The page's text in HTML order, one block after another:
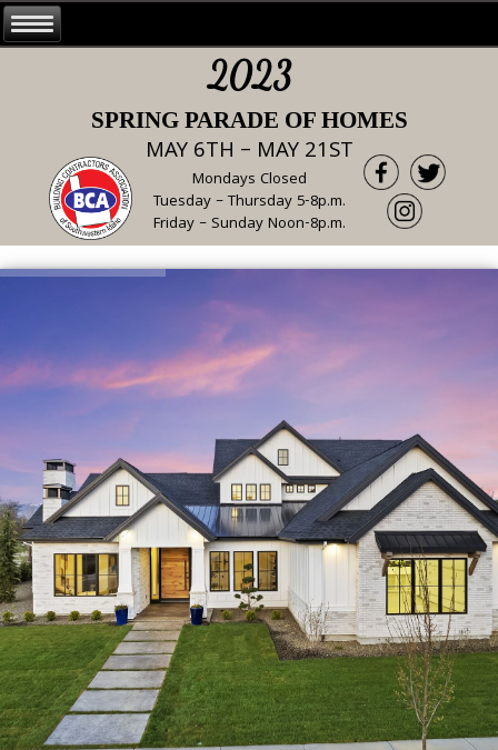
2023
SPRING PARADE OF HOMES
MAY 6TH – MAY 21ST
Mondays Closed
Tuesday – Thursday 5-8p.m.
Friday – Sunday Noon-8p.m.